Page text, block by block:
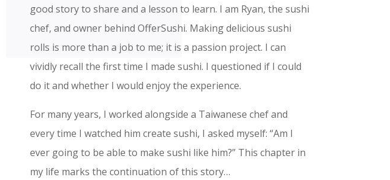
good story to share and a lesson to learn. I am Ryan, the sushi
chef, and owner behind OfferSushi. Making delicious sushi
rolls is more than a job to me; it is a passion project. I can
vividly recall the first time I made sushi. I questioned if I could
do it and whether I would enjoy the experience.
For many years, I worked alongside a Taiwanese chef and
every time I watched him create sushi, I asked myself: “Am I
ever going to be able to make sushi like him?” This chapter in
my life marks the continuation of this story…